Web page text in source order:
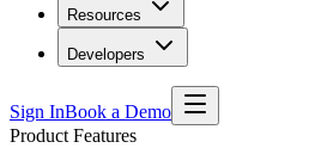
Resources
Developers
Sign InBook a Demo
Product Features